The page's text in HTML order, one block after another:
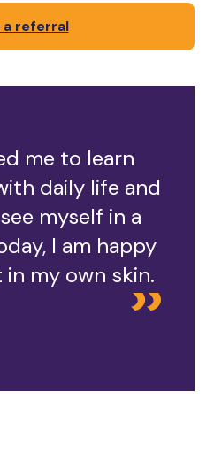
a referral
me to learn
daily life and
myself in a
I am happy
my own skin.